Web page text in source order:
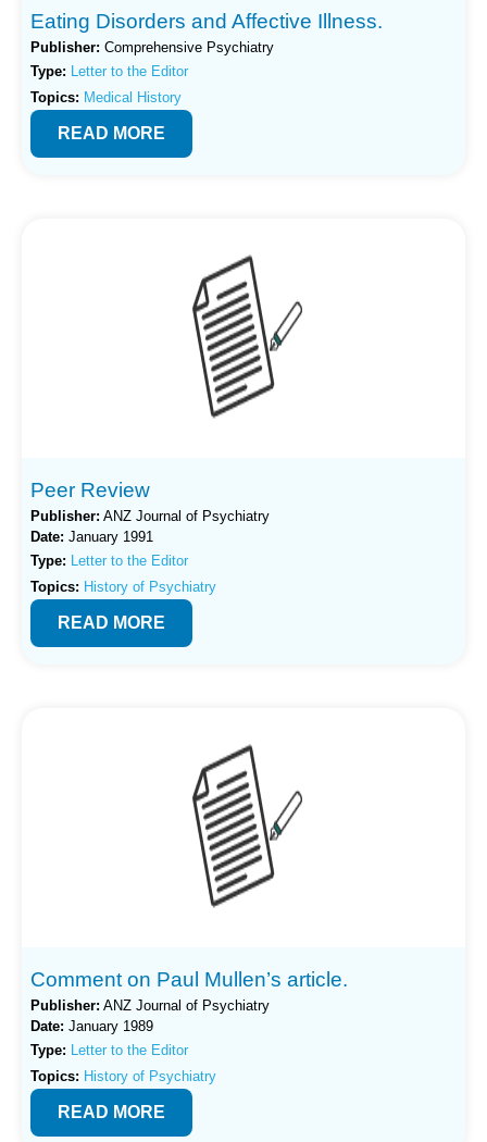
Eating Disorders and Affective Illness.
Publisher: Comprehensive Psychiatry
Type: Letter to the Editor
Topics: Medical History
READ MORE
Peer Review
Publisher: ANZ Journal of Psychiatry
Date: January 1991
Type: Letter to the Editor
Topics: History of Psychiatry
READ MORE
Comment on Paul Mullen’s article.
Publisher: ANZ Journal of Psychiatry
Date: January 1989
Type: Letter to the Editor
Topics: History of Psychiatry
READ MORE